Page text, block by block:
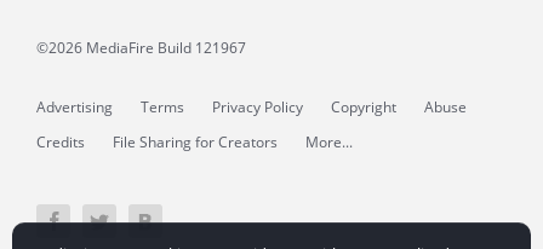
©2026 MediaFire Build 121967
Advertising Terms Privacy Policy Copyright
Abuse
Credits
File Sharing for Creators More...